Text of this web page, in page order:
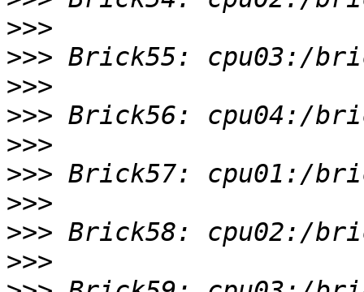
>>>
>>>
>>>
>>>
>>>
>>>
>>>
>>>
>>>